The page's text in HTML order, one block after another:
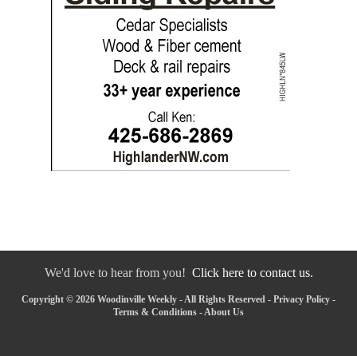
We'd love to hear from you! Click here to contact us.
Copyright © 2026 Woodinville Weekly - All Rights Reserved - Privacy Policy -
Terms & Conditions - About Us